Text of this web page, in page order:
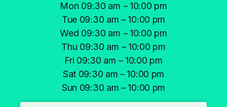
Mon 09:30 am – 10:00 pm
Tue 09:30 am – 10:00 pm
Wed 09:30 am – 10:00 pm
Thu 09:30 am – 10:00 pm
Fri 09:30 am – 10:00 pm
Sat 09:30 am – 10:00 pm
Sun 09:30 am – 10:00 pm